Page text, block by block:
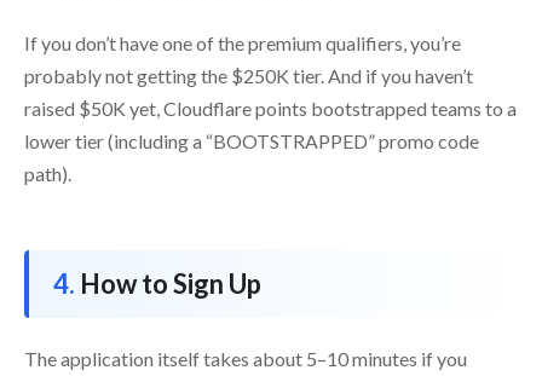
If you don’t have one of the premium qualifiers, you’re
probably not getting the $250K tier. And if you haven’t
raised $50K yet, Cloudflare points bootstrapped teams to a
lower tier (including a “BOOTSTRAPPED” promo code
path).
How to Sign Up
The application itself takes about 5–10 minutes if you